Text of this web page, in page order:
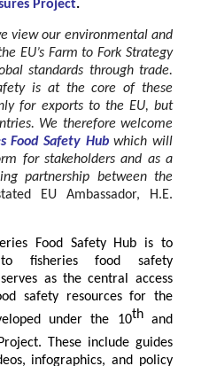
Project.
view our environmental and
EU’s Farm to Fork Strategy
standards through trade.
is at the core of these
for exports to the EU, but
We therefore welcome
Food Safety Hubwhich will
for stakeholders and as a
partnership between the
EU Ambassador, H.E.
Food Safety Hub is to
to fisheries food safety
as the central access
safety resources for the
under the 10thand
These include guides
infographics, and policy